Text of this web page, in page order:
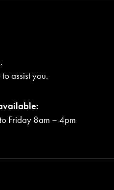
.
assist you.
Friday 8am – 4pm